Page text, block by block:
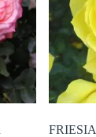
FRIESIA